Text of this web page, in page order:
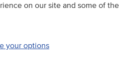
on our site and some of
your options